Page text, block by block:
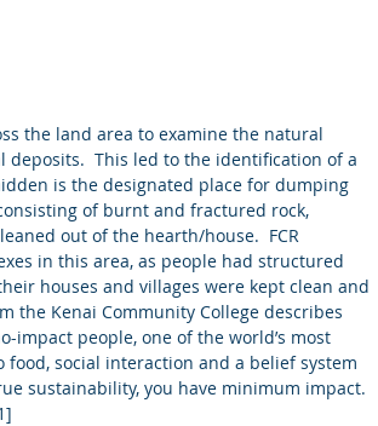
This led to the identification of a
is the designated place for dumping
of burnt and fractured rock,
out of the hearth/house.  FCR
in this area, as people had structured
houses and villages were kept clean and
the Kenai Community College describes
impact people, one of the world’s most
social interaction and a belief system
sustainability, you have minimum impact.